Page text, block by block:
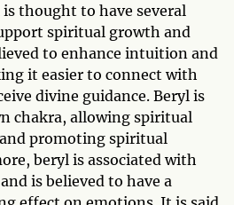
thought to have several
spiritual growth and
to enhance intuition and
it easier to connect with
divine guidance. Beryl is
chakra, allowing spiritual
promoting spiritual
beryl is associated with
is believed to have a